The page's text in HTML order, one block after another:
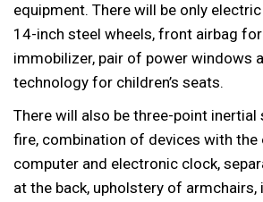
equipment. There will be only
14-inch steel wheels, front airbag
immobilizer, pair of power windows
technology for children’s seats.
There will also be three-point inertial
fire, combination of devices with
computer and electronic clock,
at the back, upholstery of